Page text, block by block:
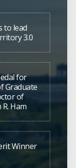
to lead
3.0
for
Graduate
of
Ham
Winner